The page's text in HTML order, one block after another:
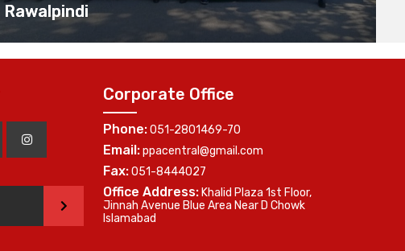
Rawalpindi
>
Corporate Office
Phone:051-2801469-70
Email:ppacentral@gmail.com
Fax:051-8444027
Office Address: Khalid Plaza 1st Floor,
Jinnah Avenue Blue Area Near D Chowk
Islamabad